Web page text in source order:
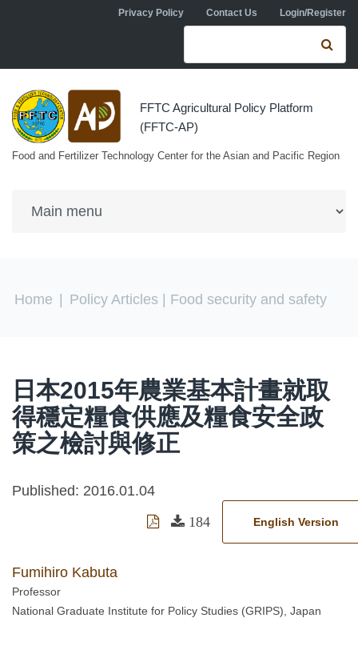
Skip to main contentPrivacy Policy Contact Us Login/Register
Search form
FFTC Agricultural Policy Platform
(FFTC-AP)
Food and Fertilizer Technology Center for the Asian and Pacific Region
You are here
Home Policy Articles | Food security and safety
日本2015年農業基本計畫就取
得穩定糧食供應及糧食安全政
策之檢討與修正
Published: 2016.01.04
English Version
184
Fumihiro Kabuta
Professor
National Graduate Institute for Policy Studies (GRIPS), Japan